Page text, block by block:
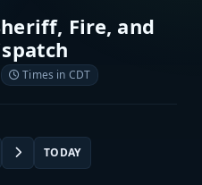
Fire, and
Times in CDT
TODAY